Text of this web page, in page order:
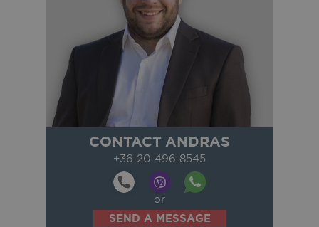
CONTACT ANDRAS
+36 20 496 8545
or
SEND A MESSAGE